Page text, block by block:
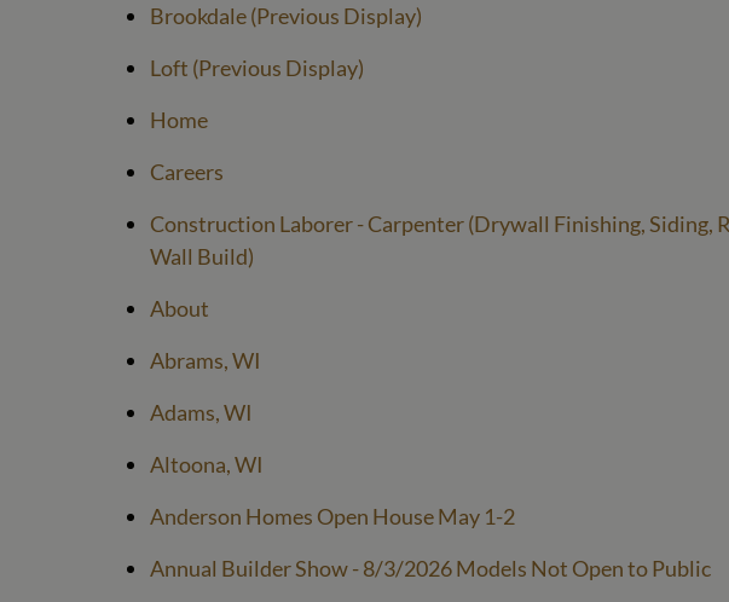
Brookdale (Previous Display)
Loft (Previous Display)
Home
Careers
Construction Laborer - Carpenter (Drywall Finishing, Siding,
Wall Build)
About
Abrams, WI
Adams, WI
Altoona, WI
Anderson Homes Open House May 1-2
Annual Builder Show - 8/3/2026 Models Not Open to Public